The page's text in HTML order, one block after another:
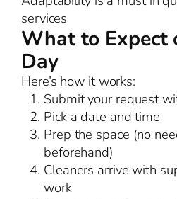
services
What to Expect
Day
Here’s how it works:
Submit your request
Pick a date and time
Prep the space (no
beforehand)
Cleaners arrive with
work